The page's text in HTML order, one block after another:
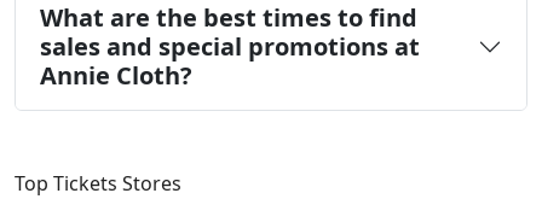
What are the best times to find
sales and special promotions at
Annie Cloth?
Top Tickets Stores